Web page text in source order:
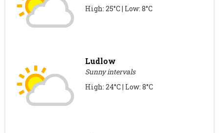
High: 25°C | Low: 8°C
Ludlow
Sunny intervals
High: 24°C | Low: 8°C